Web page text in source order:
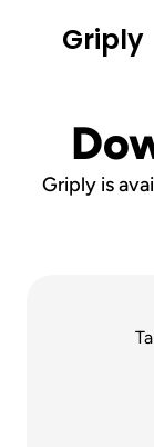
Griply
Griply is